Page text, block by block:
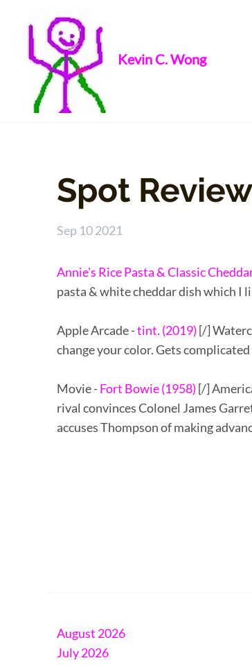
Kevin C. Wong
Spot
Sep 10 2021
Annie's Rice Pasta & Classic
pasta & white cheddar dish which I
Apple Arcade -tint. (2019) [/]
change your color. Gets
Movie -Fort Bowie (1958) [/]
rival convinces Colonel James
accuses Thompson of making
August 2026
July 2026